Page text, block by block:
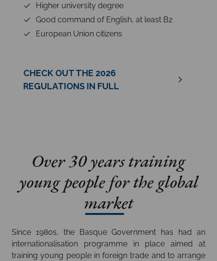
Higher university degree
Good command of English, at least B2
European Union citizens
CHECK OUT THE 2026
REGULATIONS IN FULL
Over 30 years training
young people for the global
market
Since 1980s, the Basque Government has had an
internationalisation programme in place aimed at
training young people in foreign trade and to arrange